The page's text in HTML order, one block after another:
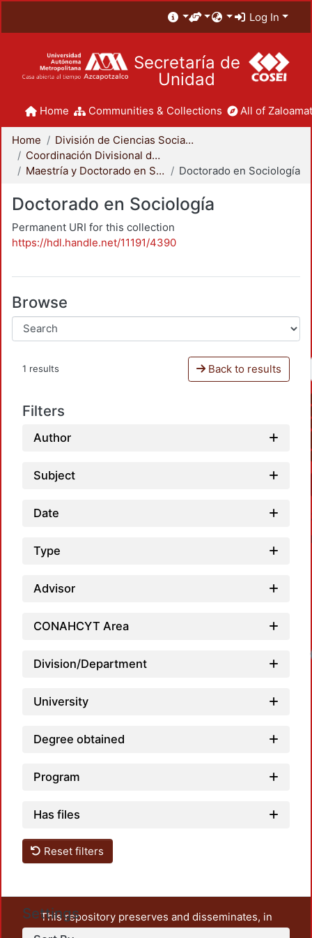
Log In
Secretaría de
Unidad
Home Communities & Collections All of
Home
División de Ciencias Sociales y Humanidades
Coordinación Divisional de Posgrado
Maestría y Doctorado en Sociología
Doctorado en Sociología
Doctorado en Sociología
Permanent URI for this collection
https://hdl.handle.net/11191/4390
Browse
1 results Back to results
Filters
Author
Subject
Date
Type
Advisor
CONAHCYT Area
Division/Department
University
Degree obtained
Program
Has files
Reset filters
Settings
This repository preserves and disseminates, in
unrestricted open access, the teaching and research